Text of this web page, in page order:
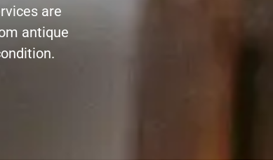
are
antique